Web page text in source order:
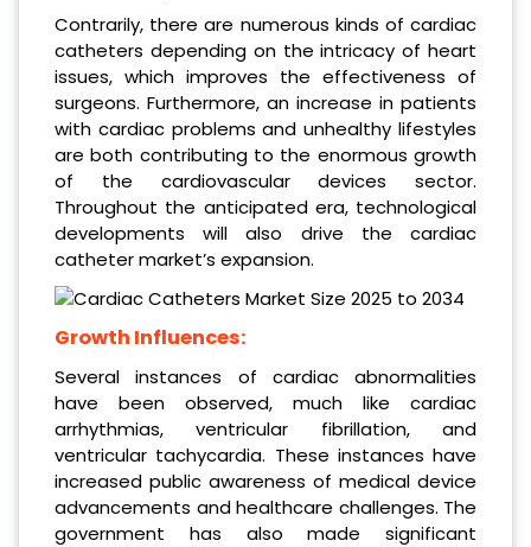
Contrarily, there are numerous kinds of cardiac
catheters depending on the intricacy of heart
issues, which improves the effectiveness of
surgeons. Furthermore, an increase in patients
with cardiac problems and unhealthy lifestyles
are both contributing to the enormous growth
of the cardiovascular devices sector.
Throughout the anticipated era, technological
developments will also drive the cardiac
catheter market’s expansion.
Growth Influences:
Several instances of cardiac abnormalities
have been observed, much like cardiac
arrhythmias, ventricular fibrillation, and
ventricular tachycardia. These instances have
increased public awareness of medical device
advancements and healthcare challenges. The
government has also made significant